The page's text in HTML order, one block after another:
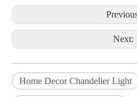
Next:
Home Decor Chandelier Light